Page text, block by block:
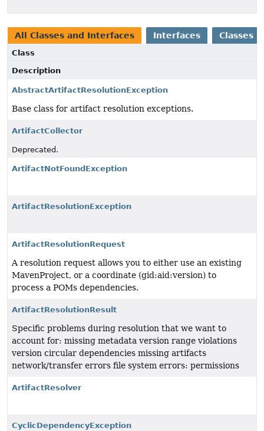
All Classes and Interfaces Interfaces Classes
Class
Description
AbstractArtifactResolutionException
Base class for artifact resolution exceptions.
ArtifactCollector
Deprecated.
ArtifactNotFoundException
ArtifactResolutionException
ArtifactResolutionRequest
A resolution request allows you to either use an existing
MavenProject, or a coordinate (gid:aid:version) to
process a POMs dependencies.
ArtifactResolutionResult
Specific problems during resolution that we want to
account for: missing metadata version range violations
version circular dependencies missing artifacts
network/transfer errors file system errors: permissions
ArtifactResolver
CyclicDependencyException